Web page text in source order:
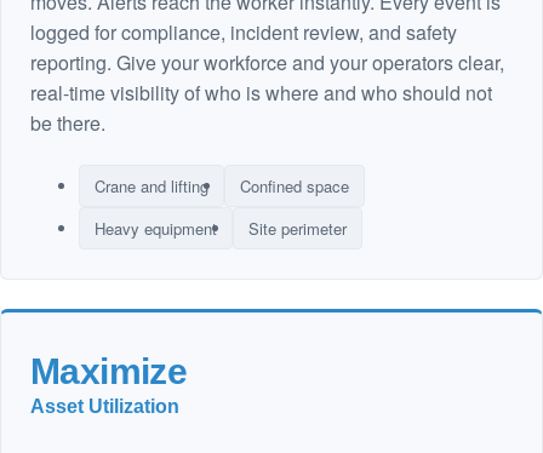
logged for compliance, incident review, and safety
reporting. Give your workforce and your operators clear,
real-time visibility of who is where and who should not
be there.
Crane and lifting
Confined space
Heavy equipment
Site perimeter
Maximize
Asset Utilization